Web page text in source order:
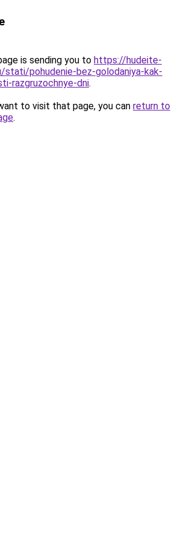
is sending you to https://hudeite-
stati/pohudenie-bez-golodaniya-kak-
razgruzochnye-dni.
to visit that page, you can return to
.